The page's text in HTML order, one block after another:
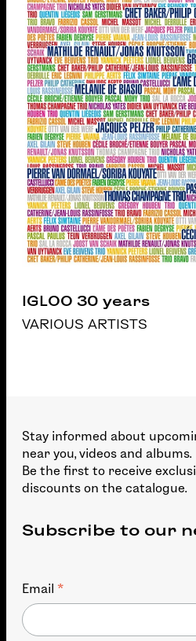
IGLOO 30 years
VARIOUS ARTISTS
Stay informed about
near you, videos and albums.
Be the first to receive
discounts on the catalogue.
Subscribe to our
Email *